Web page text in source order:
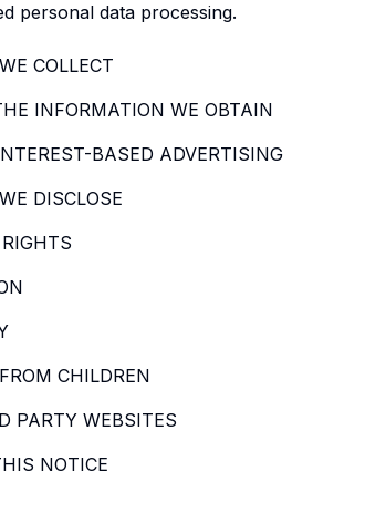
personal data processing.
COLLECT
INFORMATION WE OBTAIN
BASED ADVERTISING
DISCLOSE
CHILDREN
PARTY WEBSITES
NOTICE